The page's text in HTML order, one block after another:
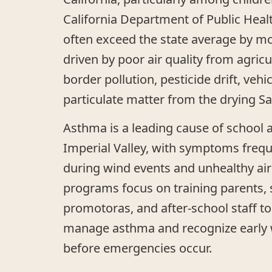
California Department of Public
often exceed the state average by
driven by poor air quality from
border pollution, pesticide drift,
particulate matter from the drying
Asthma is a leading cause of school
Imperial Valley, with symptoms
during wind events and unhealthy
programs focus on training parents,
promotoras, and after-school staff
manage asthma and recognize
before emergencies occur.